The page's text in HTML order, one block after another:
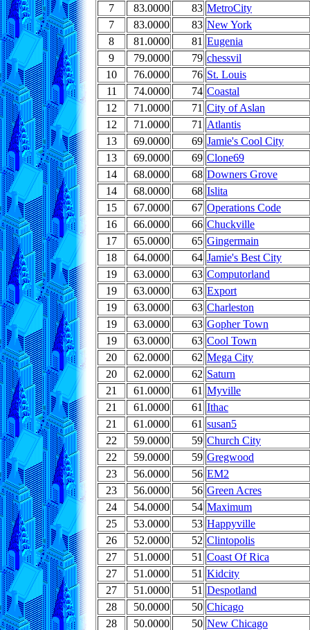
7
83.0000 83 MetroCity
7
83.0000 83 New York
8
81.0000 81 Eugenia
9
79.0000 79 chessvil
10
76.0000 76 St. Louis
11
74.0000 74 Coastal
12
71.0000 71 City of Aslan
12
71.0000 71 Atlantis
13
69.0000 69 Jamie's Cool City
13
69.0000 69 Clone69
14
68.0000 68 Downers Grove
14
68.0000 68 Islita
15
67.0000 67 Operations Code
16
66.0000 66 Chuckville
17
65.0000 65 Gingermain
18
64.0000 64 Jamie's Best City
19
63.0000 63 Computorland
19
63.0000 63 Export
19
63.0000 63 Charleston
19
63.0000 63 Gopher Town
19
63.0000 63 Cool Town
20
62.0000 62 Mega City
20
62.0000 62 Saturn
21
61.0000 61 Myville
21
61.0000 61 Ithac
21
61.0000 61 susan5
22
59.0000 59 Church City
22
59.0000 59 Gregwood
23
56.0000 56 EM2
23
56.0000 56 Green Acres
24
54.0000 54 Maximum
25
53.0000 53 Happyville
26
52.0000 52 Clintopolis
27
51.0000 51 Coast Of Rica
27
51.0000 51 Kidcity
27
51.0000 51 Despotland
28
50.0000 50 Chicago
28
50.0000 50 New Chicago